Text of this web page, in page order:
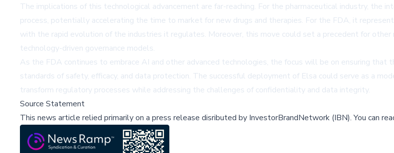
The implications of this technological advancement are far-reaching. For the pharmaceutical industry,
process, potentially accelerating the time to market for new drugs and therapies. For the FDA, it
with the rapid evolution of the industries it regulates. Moreover, this move could set a precedent for
technology-driven governance models.
As the FDA continues to embrace AI and other advanced technologies, the focus will be on ensuring
standards of safety, efficacy, and data protection. The successful deployment of Elsa could serve as a
transform regulatory processes while addressing the challenges of confidentiality and data integrity.
Source Statement
This news article relied primarily on a press release disributed by InvestorBrandNetwork (IBN).You can